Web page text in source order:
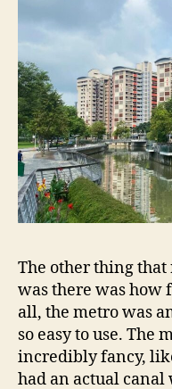
The other thing
was there was
all, the metro was
so easy to use. The
incredibly fancy,
had an actual